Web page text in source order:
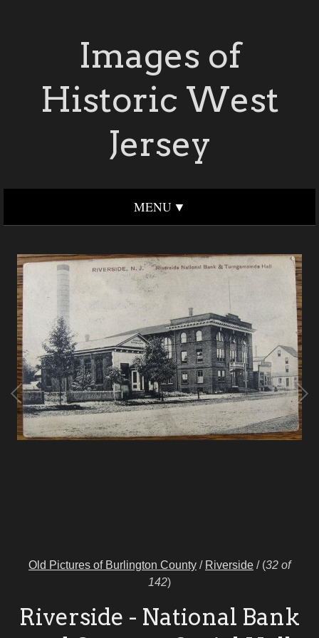
Images of
Historic West
Jersey
MENU
Old Pictures of Burlington County / Riverside / (32 of
142)
Riverside - National Bank